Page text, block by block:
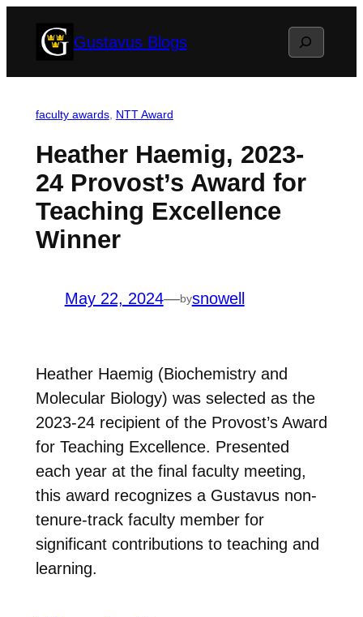
Gustavus Blogs Search
faculty awards, NTT Award
Heather Haemig, 2023-
24 Provost’s Award for
Teaching Excellence
Winner
May 22, 2024—bysnowell
Heather Haemig (Biochemistry and
Molecular Biology) was selected as the
2023-24 recipient of the Provost’s Award
for Teaching Excellence. Presented
each year at the final faculty meeting,
this award recognizes a Gustavus non-
tenure-track faculty member for
significant contributions to teaching and
learning.